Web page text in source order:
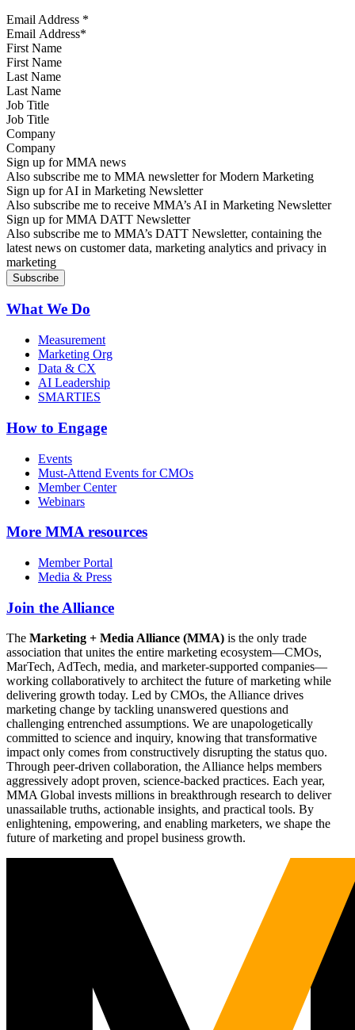
Email Address *
First Name
Last Name
Job Title
Company
Sign up for MMA news
Also subscribe me to MMA newsletter for Modern Marketing
Sign up for AI in Marketing Newsletter
Also subscribe me to receive MMA’s AI in Marketing Newsletter
Sign up for MMA DATT Newsletter
Also subscribe me to MMA’s DATT Newsletter, containing the
latest news on customer data, marketing analytics and privacy in
marketing
What We Do
Measurement
Marketing Org
Data & CX
AI Leadership
SMARTIES
How to Engage
Events
Must-Attend Events for CMOs
Member Center
Webinars
More MMA resources
Member Portal
Media & Press
Join the Alliance
The Marketing + Media Alliance (MMA) is the only trade
association that unites the entire marketing ecosystem—CMOs,
MarTech, AdTech, media, and marketer-supported companies—
working collaboratively to architect the future of marketing while
delivering growth today. Led by CMOs, the Alliance drives
marketing change by tackling unanswered questions and
challenging entrenched assumptions. We are unapologetically
committed to science and inquiry, knowing that transformative
impact only comes from constructively disrupting the status quo.
Through peer-driven collaboration, the Alliance helps members
aggressively adopt proven, science-backed practices. Each year,
MMA Global invests millions in breakthrough research to deliver
unassailable truths, actionable insights, and practical tools. By
enlightening, empowering, and enabling marketers, we shape the
future of marketing and propel business growth.